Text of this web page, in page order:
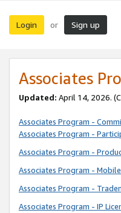
Login or Sign up
Associates
Updated: April 14, 2026.
Associates Program -
Associates Program -
Associates Program -
Associates Program -
Associates Program -
Associates Program - IP